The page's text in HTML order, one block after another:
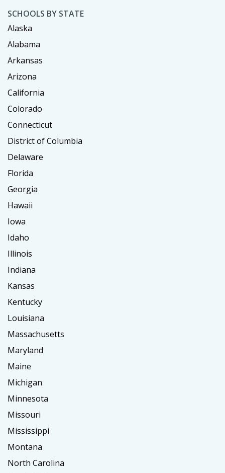
SCHOOLS BY STATE
Alaska
Alabama
Arkansas
Arizona
California
Colorado
Connecticut
District of Columbia
Delaware
Florida
Georgia
Hawaii
Iowa
Idaho
Illinois
Indiana
Kansas
Kentucky
Louisiana
Massachusetts
Maryland
Maine
Michigan
Minnesota
Missouri
Mississippi
Montana
North Carolina